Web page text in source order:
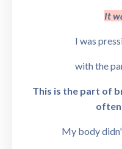
It
I was
with the
This is the part of
often
My body